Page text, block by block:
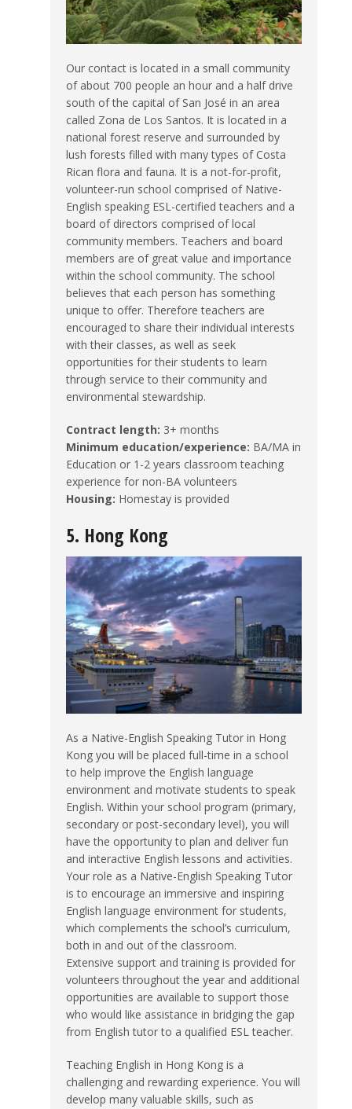
Our contact is located in a small community
of about 700 people an hour and a half drive
south of the capital of San José in an area
called Zona de Los Santos. It is located in a
national forest reserve and surrounded by
lush forests filled with many types of Costa
Rican flora and fauna. It is a not-for-profit,
volunteer-run school comprised of Native-
English speaking ESL-certified teachers and a
board of directors comprised of local
community members. Teachers and board
members are of great value and importance
within the school community. The school
believes that each person has something
unique to offer. Therefore teachers are
encouraged to share their individual interests
with their classes, as well as seek
opportunities for their students to learn
through service to their community and
environmental stewardship.
Contract length: 3+ months
Minimum education/experience: BA/MA in
Education or 1-2 years classroom teaching
experience for non-BA volunteers
Housing: Homestay is provided
5. Hong Kong
As a Native-English Speaking Tutor in Hong
Kong you will be placed full-time in a school
to help improve the English language
environment and motivate students to speak
English. Within your school program (primary,
secondary or post-secondary level), you will
have the opportunity to plan and deliver fun
and interactive English lessons and activities.
Your role as a Native-English Speaking Tutor
is to encourage an immersive and inspiring
English language environment for students,
which complements the school’s curriculum,
both in and out of the classroom.
Extensive support and training is provided for
volunteers throughout the year and additional
opportunities are available to support those
who would like assistance in bridging the gap
from English tutor to a qualified ESL teacher.
Teaching English in Hong Kong is a
challenging and rewarding experience. You will
develop many valuable skills, such as